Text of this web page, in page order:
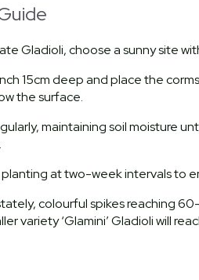
Gladioli, choose a sunny site
15cm deep and place the
the surface.
maintaining soil moisture
at two-week intervals to
colourful spikes reaching
variety ‘Glamini’ Gladioli will